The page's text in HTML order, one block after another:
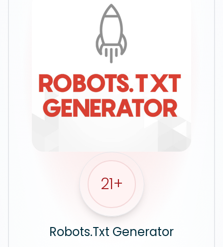
Robots.Txt Generator
21+